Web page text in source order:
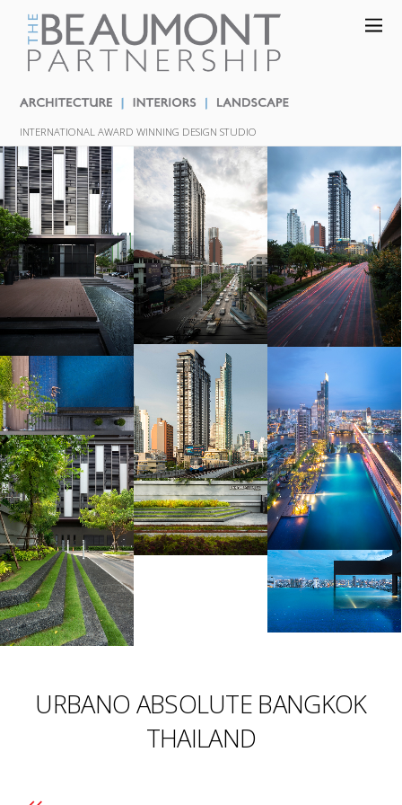
INTERNATIONAL AWARD WINNING DESIGN STUDIO
URBANO ABSOLUTE BANGKOK
THAILAND